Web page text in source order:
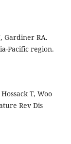
Gardiner RA.
Pacific region.
T, Woo
Rev Dis